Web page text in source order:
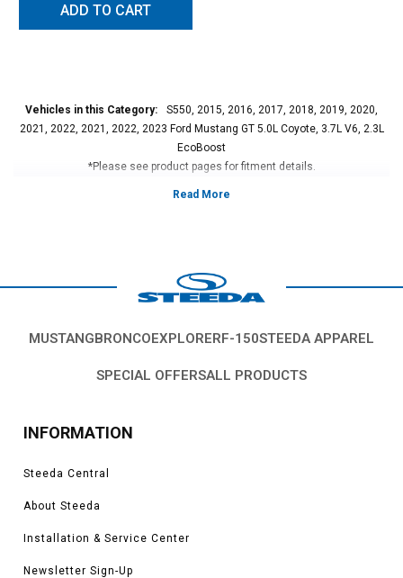
ADD TO CART
Vehicles in this Category:
S550, 2015, 2016, 2017, 2018, 2019, 2020,
2021, 2022, 2021, 2022, 2023 Ford Mustang GT 5.0L Coyote, 3.7L V6, 2.3L
EcoBoost
*Please see product pages for fitment details.
MUSTANGBRONCOEXPLORERF-150STEEDA APPAREL
SPECIAL OFFERSALL PRODUCTS
INFORMATION
Steeda Central
About Steeda
Installation & Service Center
Newsletter Sign-Up